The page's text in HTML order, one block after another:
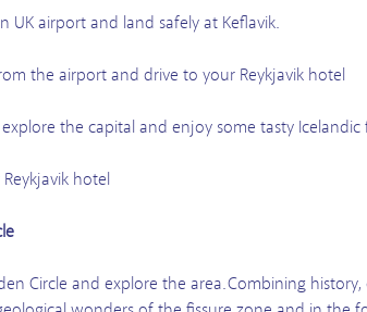
UK airport and land safely at Keflavik.
the airport and drive to your Reykjavik hotel
the capital and enjoy some tasty
hotel
Circle and explore the area. Combining